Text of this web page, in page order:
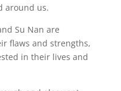
around us.
Su Nan are
flaws and strengths,
in their lives and